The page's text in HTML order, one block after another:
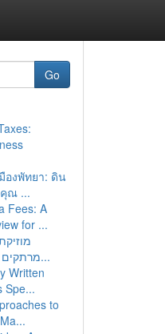
Go
องพัทยา: ดิน
ณ ...
Fees: A
for ...
מרתקים מתוך העולם היה...
Written
Spe...
to